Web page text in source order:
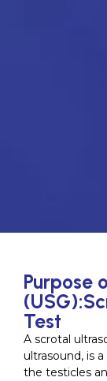
Purpose
Test
A scrotal
ultrasound, is
the testicles